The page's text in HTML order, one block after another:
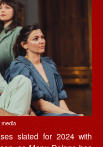
media
slated for 2024 with